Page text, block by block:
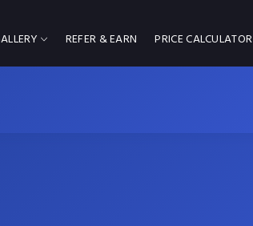
REFER & EARN PRICE CALCULATOR